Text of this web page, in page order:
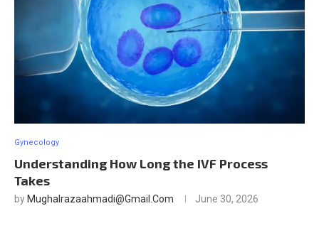
Gynecology
Understanding How Long the IVF Process
Takes
by Mughalrazaahmadi@gmail.com June 30, 2026